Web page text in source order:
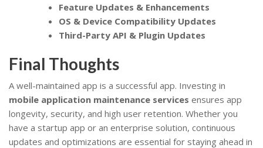
Feature Updates & Enhancements
OS & Device Compatibility Updates
Third-Party API & Plugin Updates
Final Thoughts
A well-maintained app is a successful app. Investing in
mobile application maintenance services ensures app
longevity, security, and high user retention. Whether you
have a startup app or an enterprise solution, continuous
updates and optimizations are essential for staying ahead in